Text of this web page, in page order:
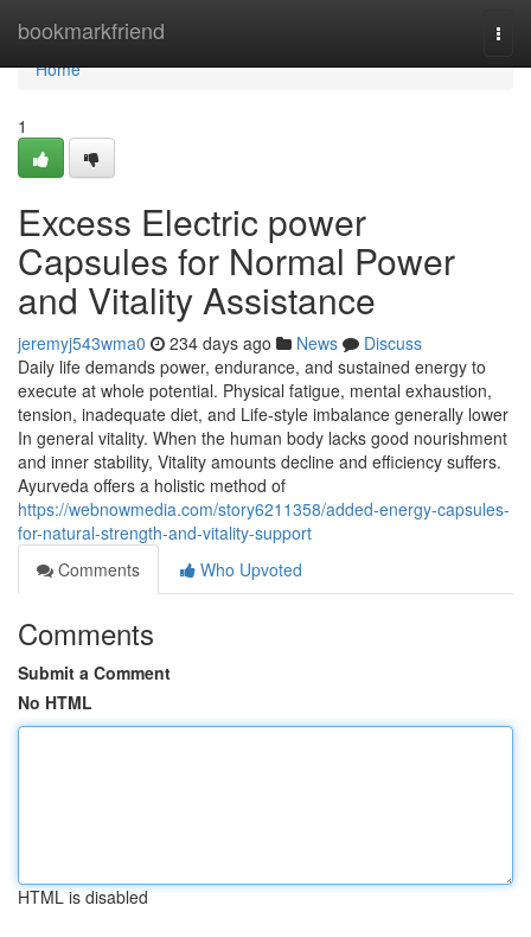
bookmarkfriend
Home
Home
1
Excess Electric power
Capsules for Normal Power
and Vitality Assistance
jeremyj543wma0 234 days ago News
Discuss
Daily life demands power, endurance, and sustained energy to
execute at whole potential. Physical fatigue, mental exhaustion,
tension, inadequate diet, and Life-style imbalance generally lower
In general vitality. When the human body lacks good nourishment
and inner stability, Vitality amounts decline and efficiency suffers.
Ayurveda offers a holistic method of
https://webnowmedia.com/story6211358/added-energy-capsules-
for-natural-strength-and-vitality-support
Comments
Who Upvoted
Comments
Submit a Comment
No HTML
HTML is disabled